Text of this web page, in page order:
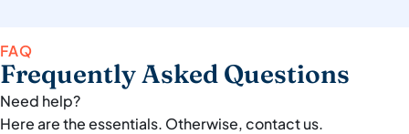
FAQ
Frequently Asked Questions
Need help?
Here are the essentials. Otherwise, contact us.